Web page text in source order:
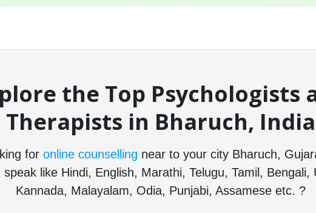
the Top Psychologists
Therapists in Bharuch, India
foronline counselling near to your city Bharuch,
speak like Hindi, English, Marathi, Telugu, Tamil, Bengali,
Kannada, Malayalam, Odia, Punjabi, Assamese etc. ?